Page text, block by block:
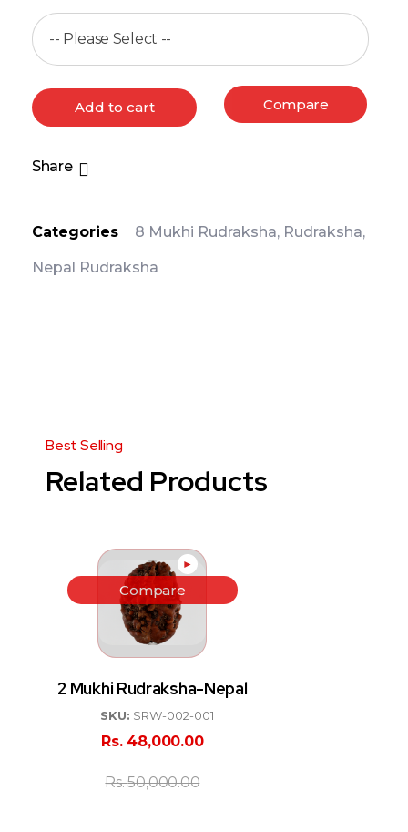
Add to cart Compare
Share
Categories 8 Mukhi Rudraksha, Rudraksha,
Nepal Rudraksha
Related Products
►
2 Mukhi Rudraksha-Nepal
SKU: SRW-002-001
Rs. 48,000.00
Rs.50,000.00
Compare